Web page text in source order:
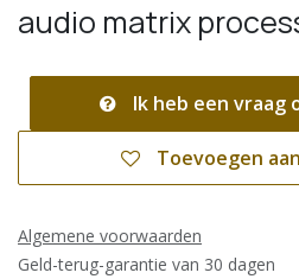
audio matrix
Ik heb een
Toevoegen
Algemene voorwaarden
Geld-terug-garantie van 30 dagen